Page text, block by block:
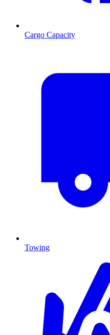
Cargo Capacity
Towing